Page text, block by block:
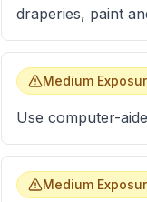
draperies, paint
Medium
Use computer-
Medium